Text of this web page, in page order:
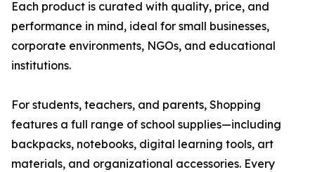
Each product is curated with quality, price, and
performance in mind, ideal for small businesses,
corporate environments, NGOs, and educational
institutions.
For students, teachers, and parents, Shopping
features a full range of school supplies—including
backpacks, notebooks, digital learning tools, art
materials, and organizational accessories. Every